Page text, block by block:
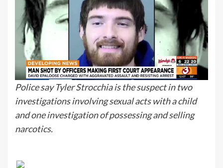
Police say Tyler Strocchia is the suspect in two
investigations involving sexual acts with a child
and one investigation of possessing and selling
narcotics.